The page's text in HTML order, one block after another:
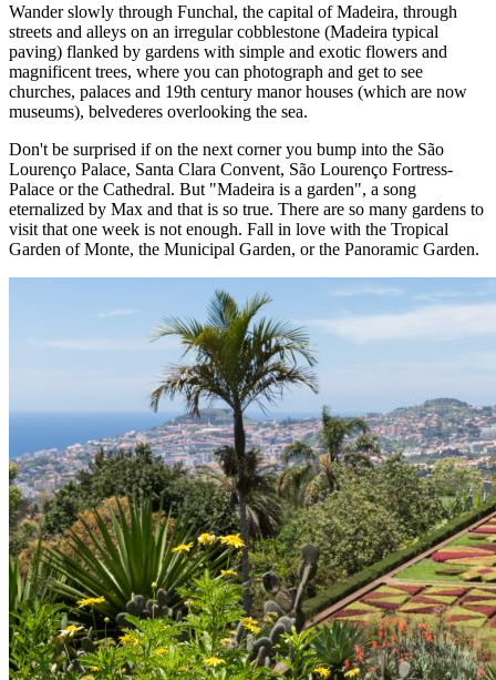
Wander slowly through Funchal, the capital of Madeira, through
streets and alleys on an irregular cobblestone (Madeira typical
paving) flanked by gardens with simple and exotic flowers and
magnificent trees, where you can photograph and get to see
churches, palaces and 19th century manor houses (which are now
museums), belvederes overlooking the sea.
Don't be surprised if on the next corner you bump into the São
Lourenço Palace, Santa Clara Convent, São Lourenço Fortress-
Palace or the Cathedral. But "Madeira is a garden", a song
eternalized by Max and that is so true. There are so many gardens to
visit that one week is not enough. Fall in love with the Tropical
Garden of Monte, the Municipal Garden, or the Panoramic Garden.